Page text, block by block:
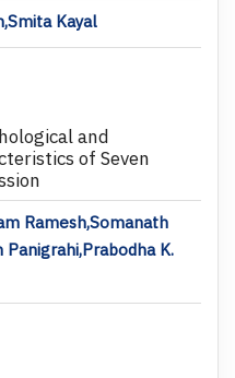
Kayal
and
of Seven
Ramesh,Somanath
Panigrahi,Prabodha K.